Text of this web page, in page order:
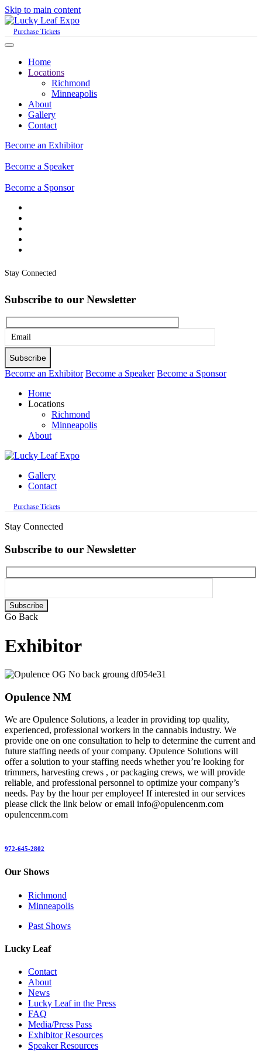
Skip to main content
Purchase Tickets
Home
Locations
Richmond
Minneapolis
About
Gallery
Contact
Become an Exhibitor
Become a Speaker
Become a Sponsor
Stay Connected
Subscribe to our Newsletter
Please
leave
this
empty.
Become an Exhibitor Become a Speaker Become a Sponsor
Home
Locations
Richmond
Minneapolis
About
Gallery
Contact
Purchase Tickets
Stay Connected
Subscribe to our Newsletter
Please
leave
empty.
Go Back
Exhibitor
Opulence NM
We are Opulence Solutions, a leader in providing top quality,
experienced, professional workers in the cannabis industry. We
provide one on one consultation to help to determine the current and
future staffing needs of your company. Opulence Solutions will
offer a solution to your staffing needs whether you’re looking for
trimmers, harvesting crews , or packaging crews, we will provide
reliable, and professional personnel to optimize your company’s
needs. Pay by the hour per employee! If interested in our services
please click the link below or email info@opulencenm.com
opulencenm.com
972-645-2802
Our Shows
Richmond
Minneapolis
Past Shows
Lucky Leaf
Contact
About
News
Lucky Leaf in the Press
FAQ
Media/Press Pass
Exhibitor Resources
Speaker Resources